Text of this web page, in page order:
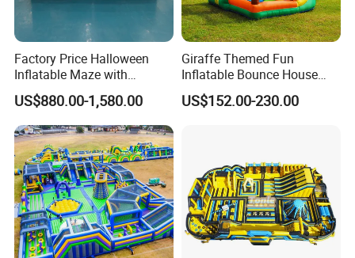
Factory Price Halloween
Inflatable Maze with
Pumpkin Tunnel for Party
Rentals
US$880.00-1,580.00
Giraffe Themed Fun
Inflatable Bounce House
with Quick Inflation
US$152.00-230.00